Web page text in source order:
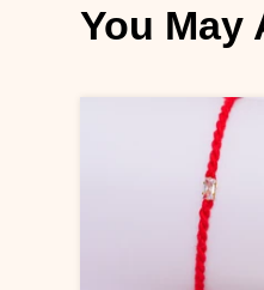
You May